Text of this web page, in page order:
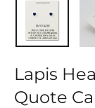
Lapis
Quote